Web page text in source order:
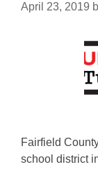
April 23, 2019
Fairfield
school district